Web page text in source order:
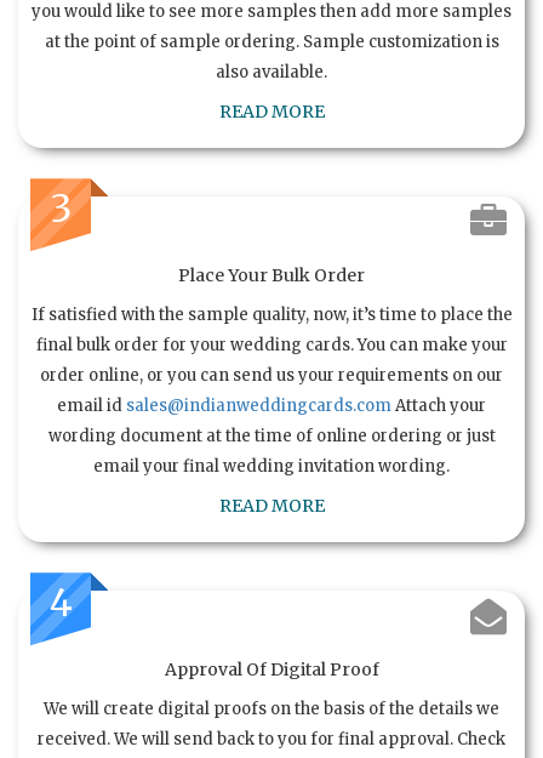
you would like to see more samples then add more samples
at the point of sample ordering. Sample customization is
also available.
READ MORE
3
Place Your Bulk Order
If satisfied with the sample quality, now, it’s time to place the
final bulk order for your wedding cards. You can make your
order online, or you can send us your requirements on our
email id sales@indianweddingcards.comAttach your
wording document at the time of online ordering or just
email your final wedding invitation wording.
READ MORE
4
Approval Of Digital Proof
We will create digital proofs on the basis of the details we
received. We will send back to you for final approval. Check